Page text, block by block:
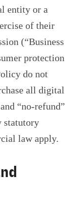
entity or a
of their
(“Business
protection
do not
all digital
“no-refund”
statutory
law apply.